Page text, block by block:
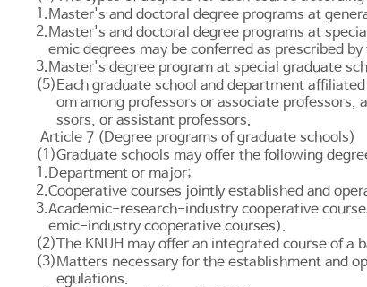
1.Master's and doctoral degree programs at
2.Master's and doctoral degree programs at
emic degrees may be conferred as prescribed
3.Master's degree program at special graduate
(5)Each graduate school and department
om among professors or associate
ssors, or assistant professors.
Article 7 (Degree programs of graduate schools)
(1)Graduate schools may offer the following
1.Department or major;
2.Cooperative courses jointly established and
3.Academic-research-industry cooperative
emic-industry cooperative courses).
(2)The KNUH may offer an integrated course of a
(3)Matters necessary for the establishment and
egulations.